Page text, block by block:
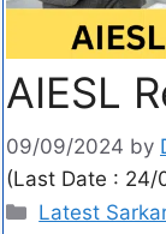
AIESL
09/09/2024 by
(Last Date : 24/
Latest